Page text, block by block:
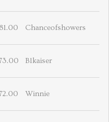
Chanceofshowers
Blkaiser
Winnie